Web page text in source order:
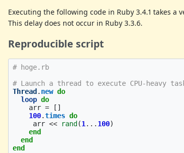
Executing the following code in Ruby 3.4.1 takes
This delay does not occur in Ruby 3.3.6.
Reproducible script
# hoge.rb
# Launch a thread to execute CPU-heavy
Thread . new do
loop do
arr =
[]
100.times do
arr << rand (1 ... 100)
end
end
end